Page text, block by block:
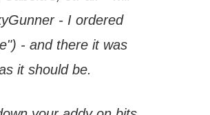
- I ordered
- and there it was
it should be.